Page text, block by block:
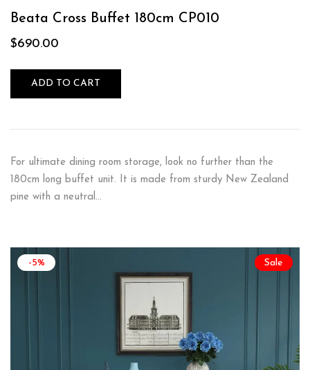
of 5
Beata Cross Buffet 180cm CP010
$690.00
ADD TO CART
For ultimate dining room storage, look no further than the
180cm long buffet unit. It is made from sturdy New Zealand
pine with a neutral…
Sale
-5%